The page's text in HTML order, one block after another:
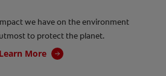
we have on the environment
to protect the planet.
Learn More